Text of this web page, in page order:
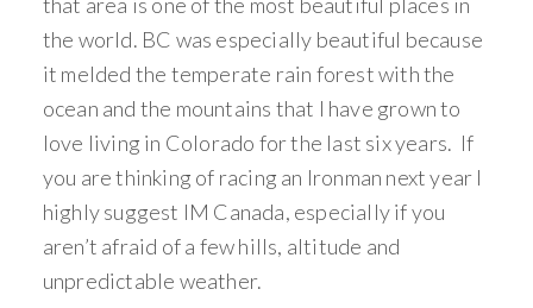
the world. BC was especially beautiful because
it melded the temperate rain forest with the
ocean and the mountains that I have grown to
love living in Colorado for the last six years. If
you are thinking of racing an Ironman next year I
highly suggest IM Canada, especially if you
aren’t afraid of a few hills, altitude and
unpredictable weather.